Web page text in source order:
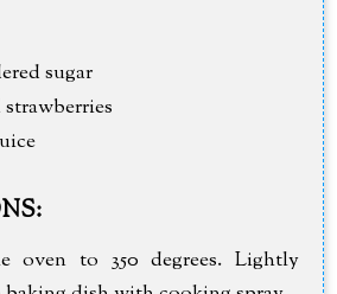
sugar
strawberries
oven to 350 degrees. Lightly